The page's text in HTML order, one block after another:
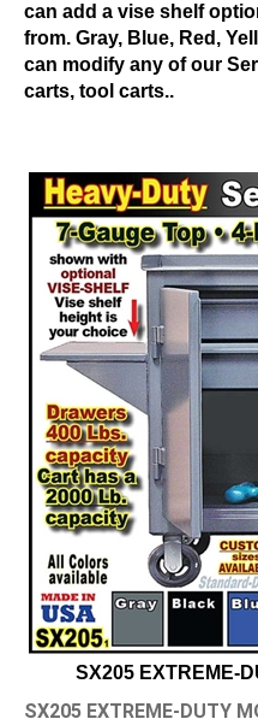
can add a vise shelf
from. Gray, Blue, Red,
can modify any of our
carts, tool carts..
SX205 EXTREME-
SX205 EXTREME-DUTY